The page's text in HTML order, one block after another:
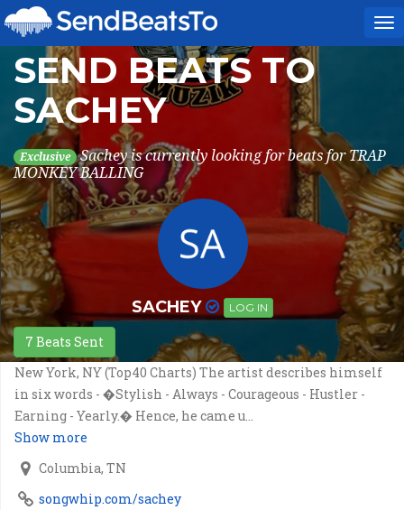
SEND BEATS TO
SACHEY
Exclusive Sachey is currently looking for beats for TRAP
MONKEY BALLING
SACHEY LOG IN
7 Beats Sent
New York, NY (Top40 Charts) The artist describes himself
in six words - �Stylish - Always - Courageous - Hustler -
Earning - Yearly.� Hence, he came u...
Show more
Columbia, TN
songwhip.com/sachey